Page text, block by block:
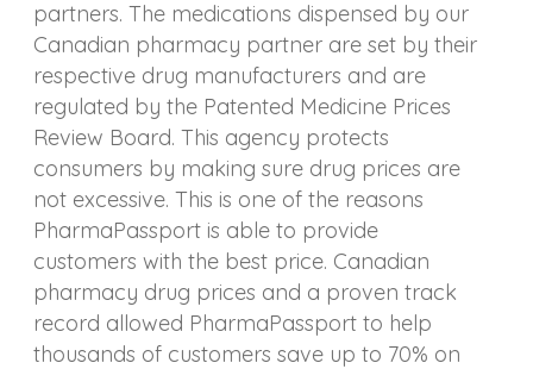
partners. The medications dispensed by our
Canadian pharmacy partner are set by their
respective drug manufacturers and are
regulated by the Patented Medicine Prices
Review Board. This agency protects
consumers by making sure drug prices are
not excessive. This is one of the reasons
PharmaPassport is able to provide
customers with the best price. Canadian
pharmacy drug prices and a proven track
record allowed PharmaPassport to help
thousands of customers save up to 70% on